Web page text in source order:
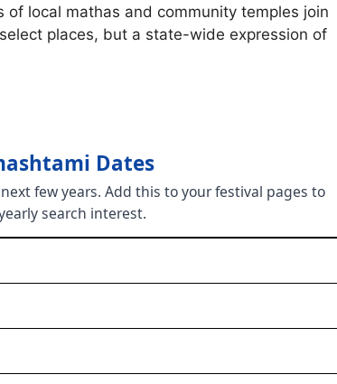
local mathas and community temples join
places, but a state-wide expression of
Dates
few years. Add this to your festival pages to
search interest.